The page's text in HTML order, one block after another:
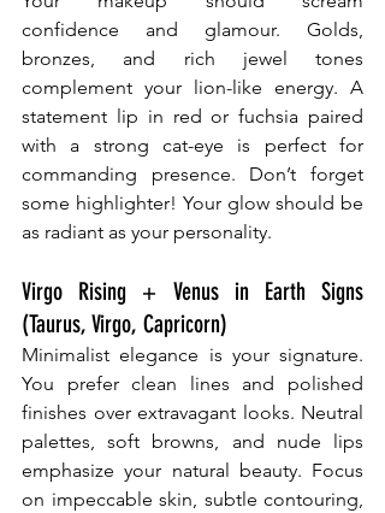
confidence and glamour. Golds,
bronzes, and rich jewel tones
complement your lion-like energy. A
statement lip in red or fuchsia paired
with a strong cat-eye is perfect for
commanding presence. Don’t forget
some highlighter! Your glow should be
as radiant as your personality.
Virgo Rising + Venus in Earth Signs
(Taurus, Virgo, Capricorn)
Minimalist elegance is your signature.
You prefer clean lines and polished
finishes over extravagant looks. Neutral
palettes, soft browns, and nude lips
emphasize your natural beauty. Focus
on impeccable skin, subtle contouring,